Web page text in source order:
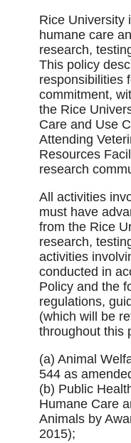
Rice University
humane care
research,
This policy
responsibilities
commitment,
the Rice
Care and Use
Attending
Resources
research
All activities
must have
from the Rice
research,
activities
conducted in
Policy and the
regulations,
(which will be
throughout this
(a) Animal
544 as
(b) Public
Humane Care
Animals by
2015);